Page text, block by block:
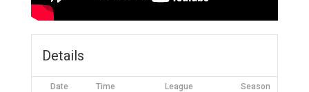
Details
Date Time League Season